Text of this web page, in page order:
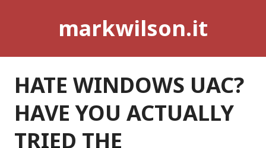
markwilson.it
HATE WINDOWS UAC?
HAVE YOU ACTUALLY
TRIED THE